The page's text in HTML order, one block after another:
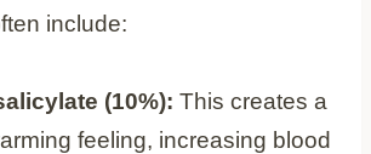
include:
(10%): This creates a
feeling, increasing blood